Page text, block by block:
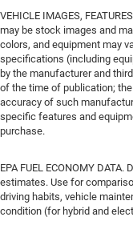
VEHICLE IMAGES,
may be stock images and
colors, and equipment may
specifications (including
by the manufacturer and
of the time of publication;
accuracy of such
specific features and
purchase.
EPA FUEL ECONOMY
estimates. Use for
driving habits, vehicle
condition (for hybrid and